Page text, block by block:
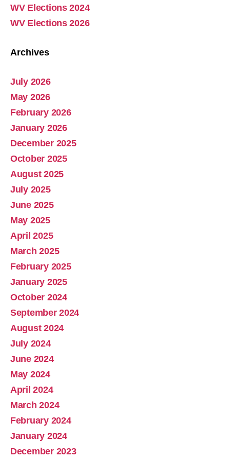
Abolish Real Property Tax
Aug 4, 2025 • 14:44
WV Elections 2024
WV Elections 2026
Archives
July 2026
May 2026
February 2026
January 2026
December 2025
October 2025
August 2025
July 2025
June 2025
May 2025
April 2025
March 2025
February 2025
January 2025
October 2024
September 2024
August 2024
July 2024
June 2024
May 2024
April 2024
March 2024
February 2024
January 2024
December 2023